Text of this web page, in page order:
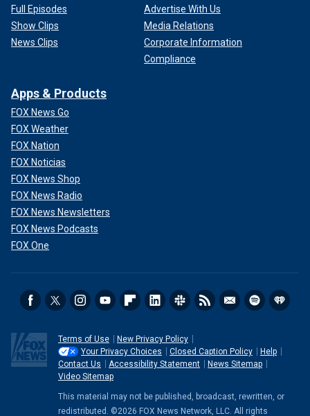
Full Episodes
Show Clips
News Clips
Advertise With Us
Media Relations
Corporate Information
Compliance
Apps & Products
FOX News Go
FOX Weather
FOX Nation
FOX Noticias
FOX News Shop
FOX News Radio
FOX News Newsletters
FOX News Podcasts
FOX One
Terms of Use
New Privacy Policy
Your Privacy Choices
Closed Caption Policy
Help
Contact Us
Accessibility Statement
News Sitemap
Video Sitemap
This material may not be published, broadcast, rewritten, or
redistributed. ©2026 FOX News Network, LLC. All rights